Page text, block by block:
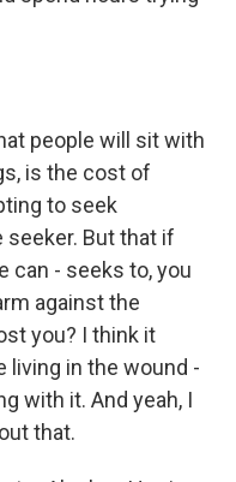
people will sit with
is the cost of
to seek
seeker. But that if
can - seeks to, you
against the
you? I think it
living in the wound -
with it. And yeah, I
that.